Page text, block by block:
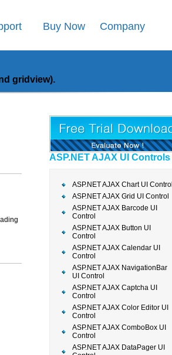
Buy Now Company
gridview).
ASP.NET AJAX UI Controls
ASP.NET AJAX Chart UI Control
ASP.NET AJAX Grid UI Control
ASP.NET AJAX Barcode UI
Control
ASP.NET AJAX Button UI
Control
ASP.NET AJAX Calendar UI
Control
ASP.NET AJAX NavigationBar
UI Control
ASP.NET AJAX Captcha UI
Control
ASP.NET AJAX Color Editor UI
Control
ASP.NET AJAX ComboBox UI
Control
ASP.NET AJAX DataPager UI